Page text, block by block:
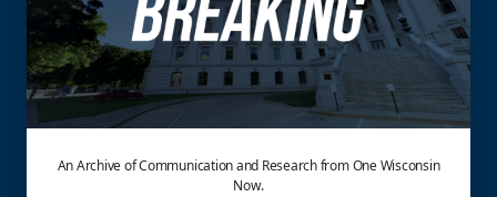
An Archive of Communication and Research from One Wisconsin
Now.